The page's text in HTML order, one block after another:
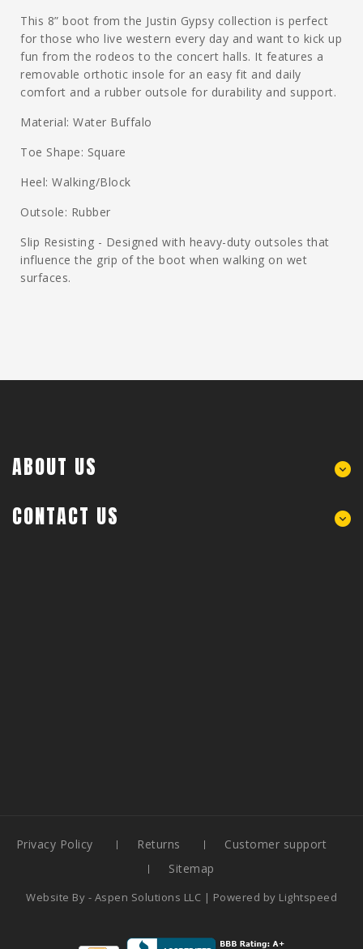
This 8” boot from the Justin Gypsy collection is perfect
for those who live western every day and want to kick up
fun from the rodeos to the concert halls. It features a
removable orthotic insole for an easy fit and daily
comfort and a rubber outsole for durability and support.
Material: Water Buffalo
Toe Shape: Square
Heel: Walking/Block
Outsole: Rubber
Slip Resisting - Designed with heavy-duty outsoles that
influence the grip of the boot when walking on wet
surfaces.
ABOUT US
CONTACT US
Privacy Policy Returns
Customer support
Sitemap
Website By - Aspen Solutions LLC | Powered by Lightspeed